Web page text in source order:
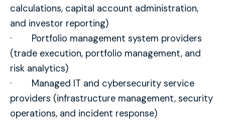
calculations, capital account administration,
and investor reporting)
· Portfolio management system providers
(trade execution, portfolio management, and
risk analytics)
· Managed IT and cybersecurity service
providers (infrastructure management, security
operations, and incident response)